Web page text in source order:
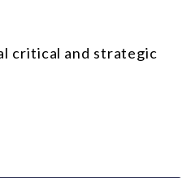
critical and strategic